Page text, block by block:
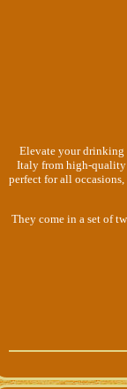
Elevate your drinking
Italy from high-quality
perfect for all
They come in a set of